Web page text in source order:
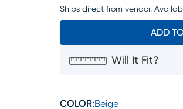
Ships direct from vendor.
ADD
Will It Fit?
COLOR:Beige